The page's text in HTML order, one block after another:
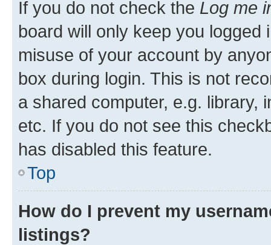
If you do not check the Log me
board will only keep you
misuse of your account by
box during login. This is not
a shared computer, e.g. library,
etc. If you do not see this
has disabled this feature.
Top
How do I prevent my
listings?